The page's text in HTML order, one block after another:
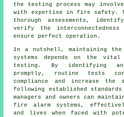
the testing process may
with expertise in fire safety .
thorough assessments,
verify the interconnectedness
ensure perfect operation.
In a nutshell, maintaining
systems depends on the
testing. By identifying and
promptly, routine tests
compliance and increase the
following established
managers and owners can
fire alarm systems,
and lives when faced with